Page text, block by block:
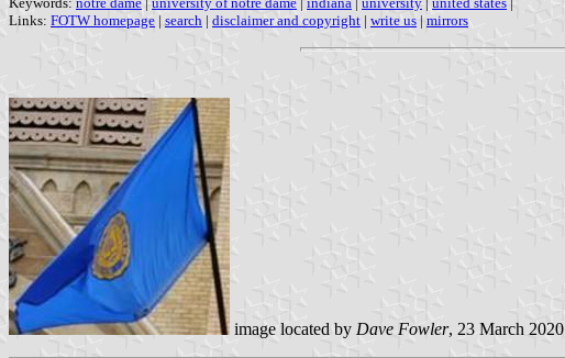
Links: FOTW homepage | search | disclaimer and copyright | write us | mirrors
image located by Dave Fowler, 23 March 2020